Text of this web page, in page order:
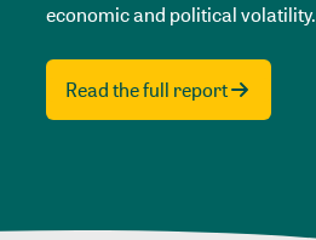
economic and political volatility.
Read the full report